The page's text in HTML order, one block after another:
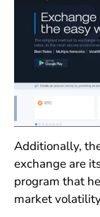
Additionally,
exchange are
program that
market